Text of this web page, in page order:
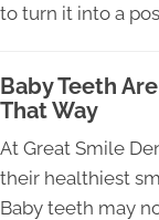
to turn it into a
Baby Teeth
That Way
At Great Smile
their healthiest
Baby teeth may